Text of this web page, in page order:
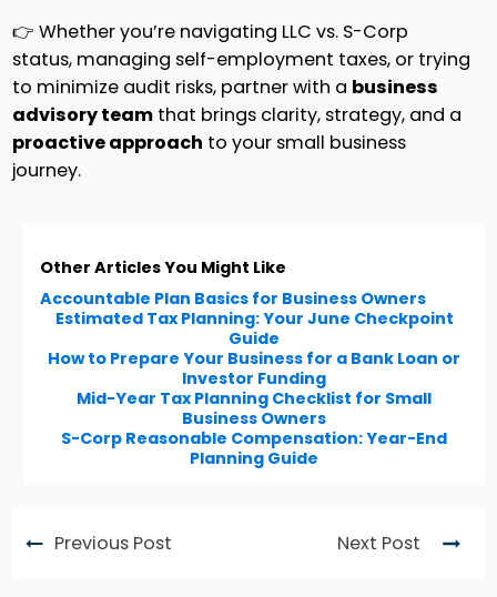
👉 Whether you’re navigating LLC vs. S-Corp
status, managing self-employment taxes, or trying
to minimize audit risks, partner with a business
advisory team that brings clarity, strategy, and a
proactive approach to your small business
journey.
Other Articles You Might Like
Accountable Plan Basics for Business Owners
Estimated Tax Planning: Your June Checkpoint
Guide
How to Prepare Your Business for a Bank Loan or
Investor Funding
Mid-Year Tax Planning Checklist for Small
Business Owners
S-Corp Reasonable Compensation: Year-End
Planning Guide
Previous Post Next Post